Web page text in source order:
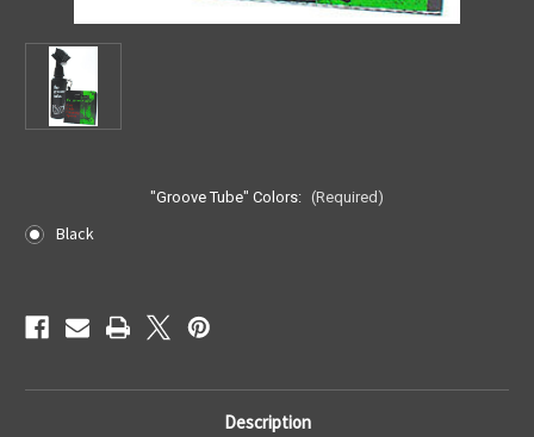
"Groove Tube" Colors: (Required)
Black
Description